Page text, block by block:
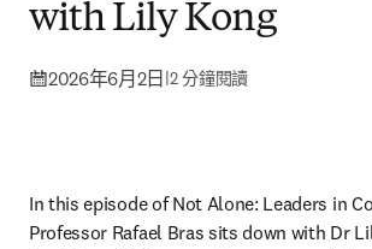
with Lily Kong
2026年6月2日 |2 分鐘閱讀
In this episode of Not Alone: Leaders in
Professor Rafael Bras sits down with Dr